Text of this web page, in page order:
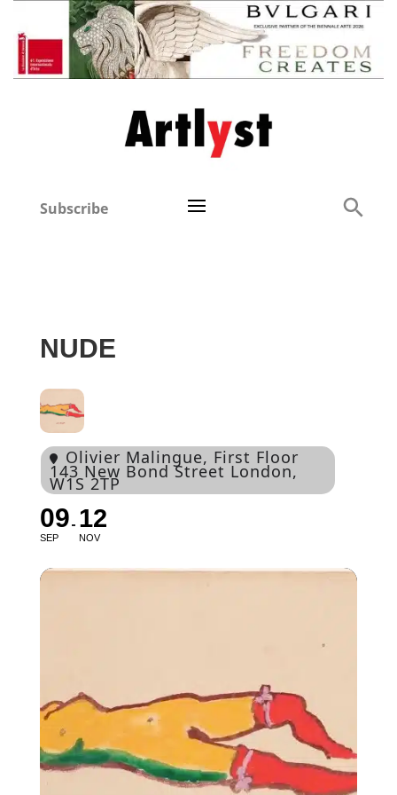
Subscribe
NUDE
Olivier Malingue, First Floor
143 New Bond Street London,
W1S 2TP
09
SEP
12
NOV